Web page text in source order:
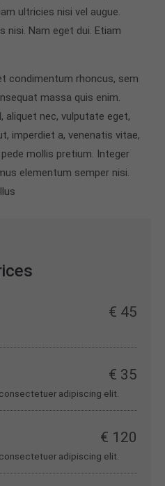
ultricies nisi vel augue.
nisi. Nam eget dui. Etiam
condimentum rhoncus, sem
massa quis enim.
aliquet nec, vulputate eget,
imperdiet a, venenatis vitae,
mollis pretium. Integer
elementum semper nisi.
€ 45
€ 35
adipiscing elit.
€ 120
adipiscing elit.